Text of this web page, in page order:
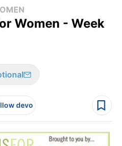
Women - Week
devo